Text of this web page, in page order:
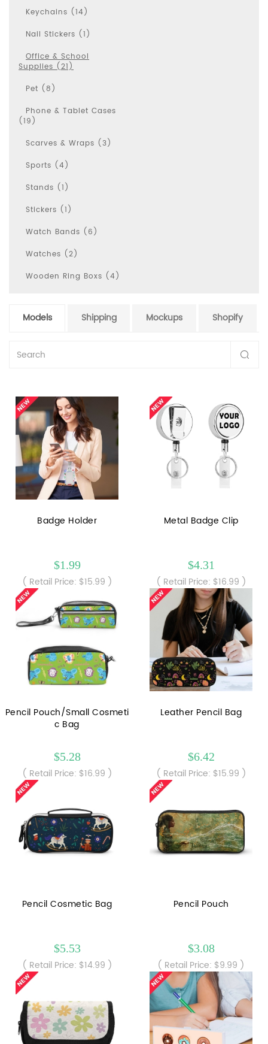
Keychains (14)
Nail Stickers (1)
Office & School
Supplies (21)
Pet (8)
Phone & Tablet Cases
(19)
Scarves & Wraps (3)
Sports (4)
Stands (1)
Stickers (1)
Watch Bands (6)
Watches (2)
Wooden Ring Boxs (4)
Models Shipping Mockups Shopify
Badge Holder
$1.99
( Retail Price: $15.99 )
Metal Badge Clip
$4.31
( Retail Price: $16.99 )
Pencil Pouch/Small Cosmeti
c Bag
$5.28
( Retail Price: $16.99 )
Leather Pencil Bag
$6.42
( Retail Price: $15.99 )
Pencil Cosmetic Bag
$5.53
( Retail Price: $14.99 )
Pencil Pouch
$3.08
( Retail Price: $9.99 )